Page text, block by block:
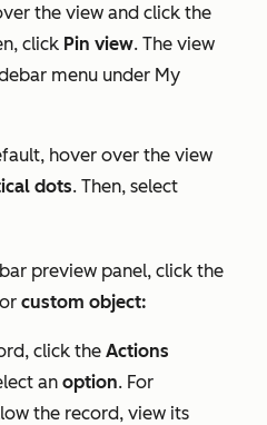
the view and click the
click Pin view. The view
menu under My
hover over the view
dots. Then, select
preview panel, click the
or custom object:
click the Actions
an option. For
the record, view its